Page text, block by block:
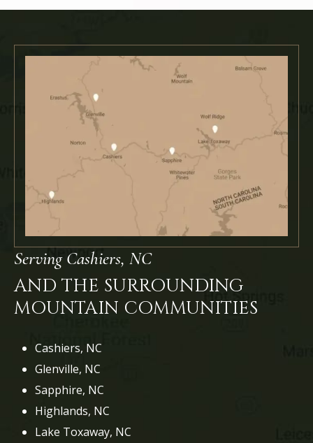
Serving Cashiers, NC
AND THE SURROUNDING
MOUNTAIN COMMUNITIES
Cashiers, NC
Glenville, NC
Sapphire, NC
Highlands, NC
Lake Toxaway, NC